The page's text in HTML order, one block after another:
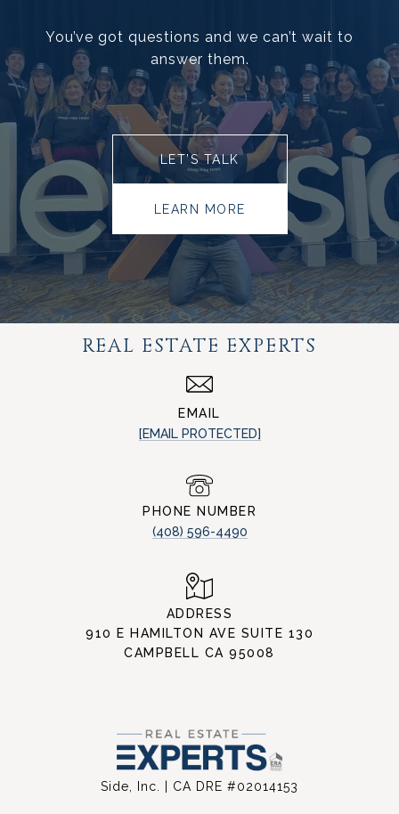
You’ve got questions and we can’t wait to
answer them.
LET’S TALK
LEARN MORE
REAL ESTATE EXPERTS
EMAIL
[EMAIL PROTECTED]
PHONE NUMBER
(408) 596-4490
ADDRESS
910 E HAMILTON AVE SUITE 130
CAMPBELL CA 95008
Side, Inc. | CA DRE #02014153